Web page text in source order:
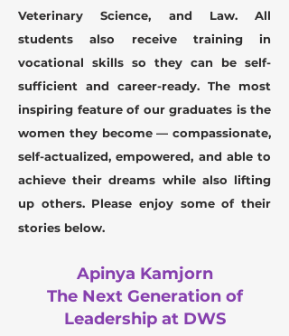
Veterinary Science, and Law. All
students also receive training in
vocational skills so they can be self-
sufficient and career-ready. The most
inspiring feature of our graduates is the
women they become — compassionate,
self-actualized, empowered, and able to
achieve their dreams while also lifting
up others. Please enjoy some of their
stories below.
Apinya Kamjorn
The Next Generation of
Leadership at DWS